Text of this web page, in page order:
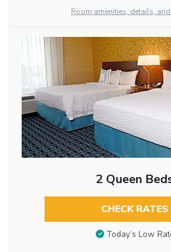
Room amenities, details,
2 Queen
CHECK RATES
Today’s Low